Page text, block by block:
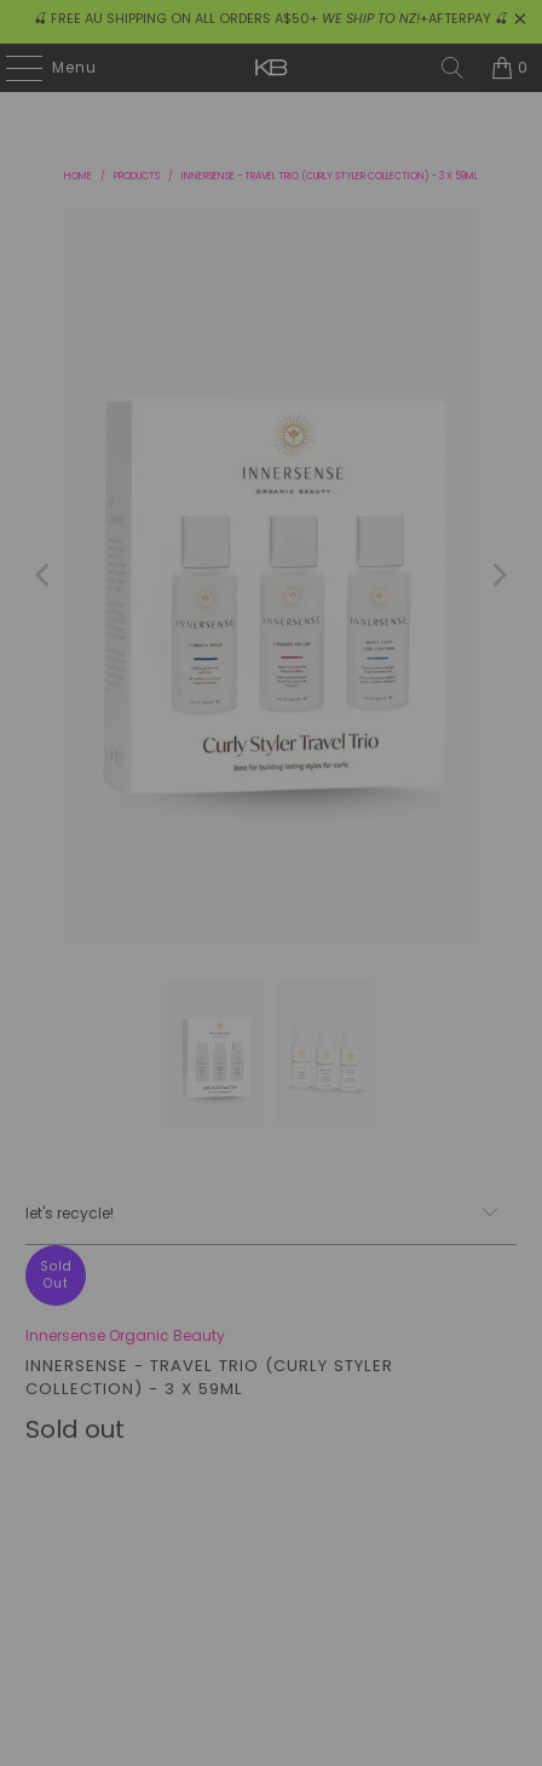
🍒 FREE AU SHIPPING ON ALL ORDERS A$50+ WE SHIP TO NZ!+AFTERPAY 🍒
Menu 0
HOME / PRODUCTS / INNERSENSE - TRAVEL TRIO (CURLY STYLER COLLECTION) - 3 X 59ML
let's recycle!
Sold
Out
Innersense Organic Beauty
INNERSENSE - TRAVEL TRIO (CURLY STYLER
COLLECTION) - 3 X 59ML
Sold out